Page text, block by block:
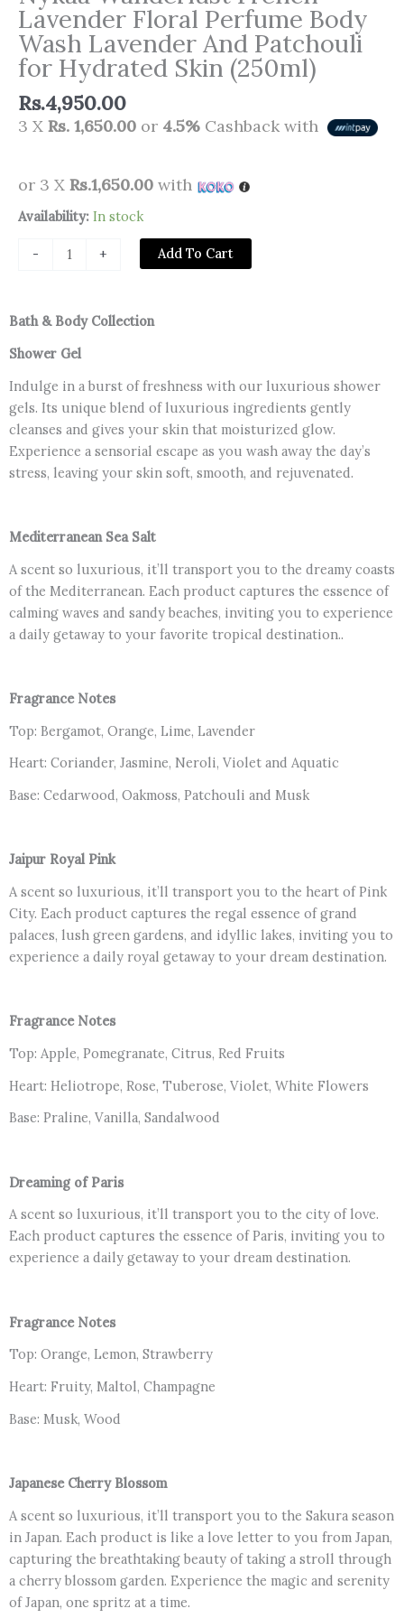
Lavender Floral Perfume Body
Wash Lavender And Patchouli
for Hydrated Skin (250ml)
Rs.4,950.00
3 X Rs. 1,650.00 or 4.5% Cashback with
or 3 X Rs.1,650.00 with
Availability: In stock
-
Nykaa
French
Perfume
Body
Lavender
And
Patchouli
for
Hydrated
quantity
+ Add To Cart
Bath & Body Collection
Shower Gel
Indulge in a burst of freshness with our luxurious shower
gels. Its unique blend of luxurious ingredients gently
cleanses and gives your skin that moisturized glow.
Experience a sensorial escape as you wash away the day’s
stress, leaving your skin soft, smooth, and rejuvenated.
Mediterranean Sea Salt
A scent so luxurious, it’ll transport you to the dreamy coasts
of the Mediterranean. Each product captures the essence of
calming waves and sandy beaches, inviting you to experience
a daily getaway to your favorite tropical destination..
Fragrance Notes
Top: Bergamot, Orange, Lime, Lavender
Heart: Coriander, Jasmine, Neroli, Violet and Aquatic
Base: Cedarwood, Oakmoss, Patchouli and Musk
Jaipur Royal Pink
A scent so luxurious, it’ll transport you to the heart of Pink
City. Each product captures the regal essence of grand
palaces, lush green gardens, and idyllic lakes, inviting you to
experience a daily royal getaway to your dream destination.
Fragrance Notes
Top: Apple, Pomegranate, Citrus, Red Fruits
Heart: Heliotrope, Rose, Tuberose, Violet, White Flowers
Base: Praline, Vanilla, Sandalwood
Dreaming of Paris
A scent so luxurious, it’ll transport you to the city of love.
Each product captures the essence of Paris, inviting you to
experience a daily getaway to your dream destination.
Fragrance Notes
Top: Orange, Lemon, Strawberry
Heart: Fruity, Maltol, Champagne
Base: Musk, Wood
Japanese Cherry Blossom
A scent so luxurious, it’ll transport you to the Sakura season
in Japan. Each product is like a love letter to you from Japan,
capturing the breathtaking beauty of taking a stroll through
a cherry blossom garden. Experience the magic and serenity
of Japan, one spritz at a time.